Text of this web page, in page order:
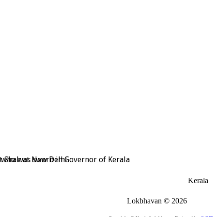
at New Delhi
was sworn in Governor of Kerala
Kerala
Lokbhavan © 2026